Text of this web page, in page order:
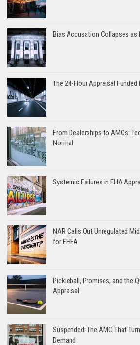
Bias Accusation Collapses as
The 24-Hour Appraisal Funded
From Dealerships to AMCs:
Normal
Systemic Failures in FHA
NAR Calls Out Unregulated
for FHFA
Pickleball, Promises, and the
Appraisal
Suspended: The AMC That
Demand